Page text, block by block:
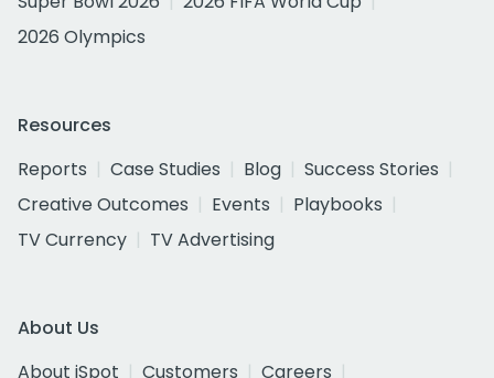
2026 Olympics
Resources
Reports
Case Studies Blog
Success Stories
Creative Outcomes
Events
Playbooks
TV Currency
TV Advertising
About Us
About iSpot
Customers
Careers